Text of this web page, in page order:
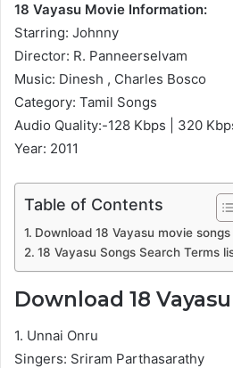
18 Vayasu Movie Information:
Starring: Johnny
Director: R. Panneerselvam
Music: Dinesh , Charles Bosco
Category: Tamil Songs
Audio Quality:-128 Kbps | 320
Year: 2011
Table of Contents
Download 18 Vayasu movie songs
18 Vayasu Songs Search Terms
Download 18
1. Unnai Onru
Singers: Sriram Parthasarathy